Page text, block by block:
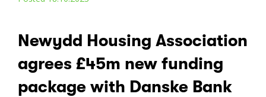
Newydd Housing Association
agrees £45m new funding
package with Danske Bank